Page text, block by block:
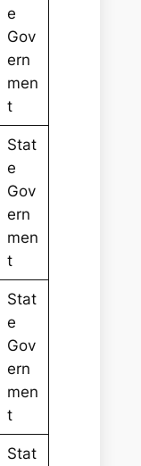
e
Gov
ern
men
t
Stat
e
Gov
ern
men
t
Stat
e
Gov
ern
men
t
Stat